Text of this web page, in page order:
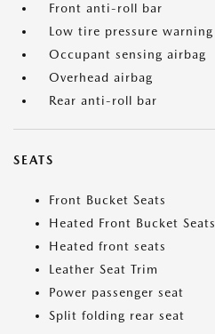
Front anti-roll bar
Low tire pressure warning
Occupant sensing airbag
Overhead airbag
Rear anti-roll bar
SEATS
Front Bucket Seats
Heated Front Bucket Seats
Heated front seats
Leather Seat Trim
Power passenger seat
Split folding rear seat